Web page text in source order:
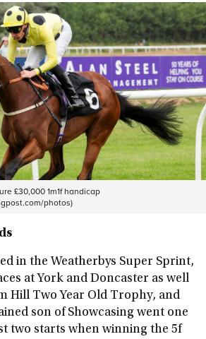
£30,000 1m1f handicap
photos)
in the Weatherbys Super Sprint,
at York and Doncaster as well
Hill Two Year Old Trophy, and
son of Showcasing went one
two starts when winning the 5f